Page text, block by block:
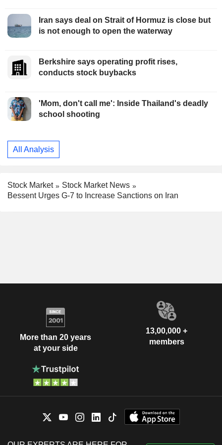
Iran says deal on Strait of Hormuz is close but
is not enough to open the waterway
Berkshire says operating profit rises,
conducts stock buybacks
'Mom, don't call me': Inside Thailand's deadly
school shooting
All Analysis
Stock Market
Stock Market News
Bessent Urges G-7 to Increase Sanctions on Iran
More than 20 years
at your side
13,00,000 +
members